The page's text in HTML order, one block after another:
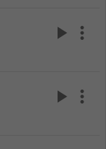
play_arrow more_vert
play_arrow more_vert